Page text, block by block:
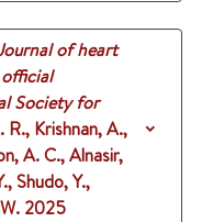
of heart
Society for
R., Krishnan, A.,
A. C., Alnasir,
Shudo, Y.,
2025